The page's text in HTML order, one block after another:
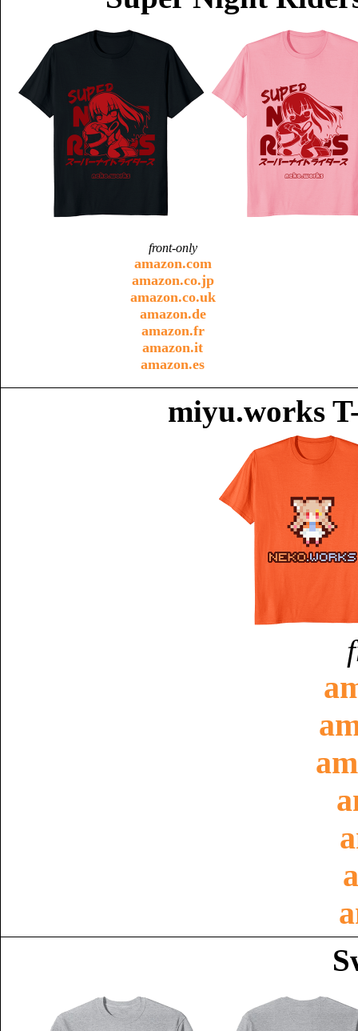
front-only
amazon.com
amazon.co.jp
amazon.co.uk
amazon.de
amazon.fr
amazon.it
amazon.es
miyu.works